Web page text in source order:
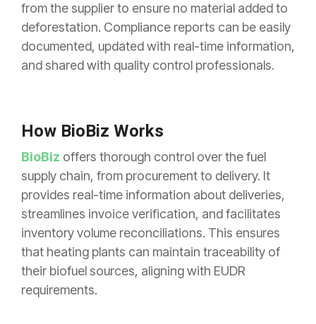
from the supplier to ensure no material added to
deforestation. Compliance reports can be easily
documented, updated with real-time information,
and shared with quality control professionals.
How BioBiz Works
BioBiz offers thorough control over the fuel
supply chain, from procurement to delivery. It
provides real-time information about deliveries,
streamlines invoice verification, and facilitates
inventory volume reconciliations. This ensures
that heating plants can maintain traceability of
their biofuel sources, aligning with EUDR
requirements.